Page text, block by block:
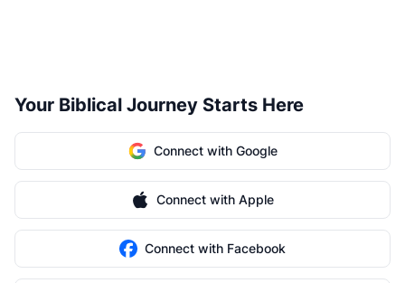
Your Biblical Journey Starts Here
Connect with Google
Connect with Apple
Connect with Facebook